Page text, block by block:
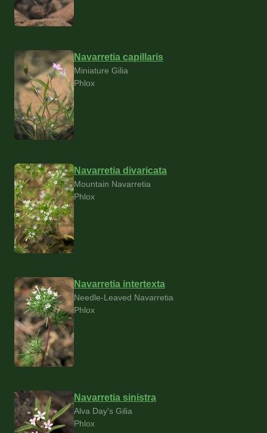
Navarretia capillaris
Miniature Gilia
Phlox
Navarretia divaricata
Mountain Navarretia
Phlox
Navarretia intertexta
Needle-Leaved Navarretia
Phlox
Navarretia sinistra
Alva Day's Gilia
Phlox